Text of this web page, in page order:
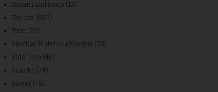
Rasam and Soup (13)
Recipe (683)
Rice (20)
Sambar/Kulambu/Masiyal (28)
Side Dish (48)
Snacks (74)
Sweet (78)